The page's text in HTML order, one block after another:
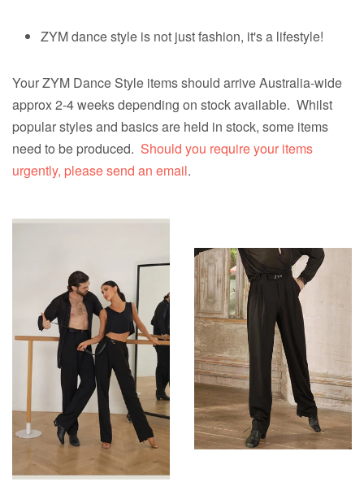
ZYM dance style is not just fashion, it's a lifestyle!
Your ZYM Dance Style items should arrive Australia-wide
approx 2-4 weeks depending on stock available. Whilst
popular styles and basics are held in stock, some items
need to be produced. Should you require your items
urgently, please send an email.